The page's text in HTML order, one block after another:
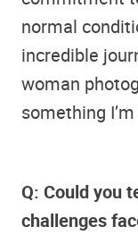
normal
incredible
woman
something
Q: Could you
challenges